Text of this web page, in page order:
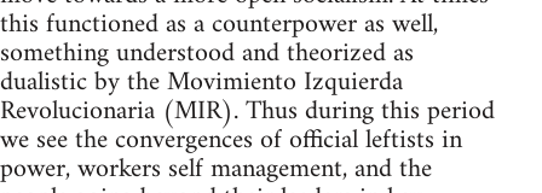
this functioned as a counterpower as well,
something understood and theorized as
dualistic by the Movimiento Izquierda
Revolucionaria (MIR). Thus during this period
we see the convergences of official leftists in
power, workers self management, and the